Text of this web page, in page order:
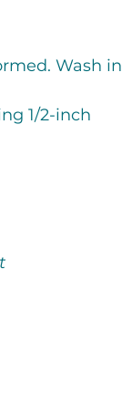
Wash in
1/2-inch